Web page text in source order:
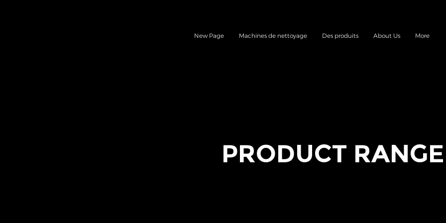
New Page Machines de nettoyage Des produits About Us More
PRODUCT RANGE